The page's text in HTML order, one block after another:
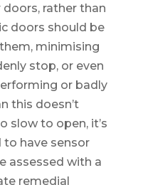
rather than
doors should be
minimising
stop, or even
or badly
this doesn’t
slow to open, it’s
to have sensor
assessed with a
remedial